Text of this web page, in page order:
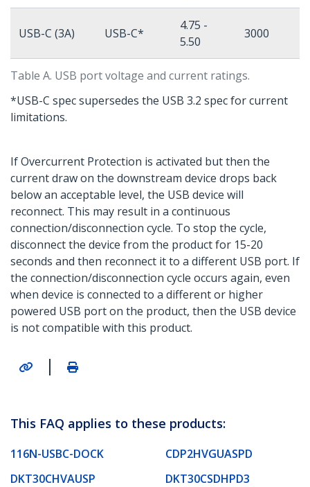
Table A. USB port voltage and current ratings.
USB-C (3A) USB-C*
4.75 -
5.50
3000
*USB-C spec supersedes the USB 3.2 spec for current
limitations.
If Overcurrent Protection is activated but then the
current draw on the downstream device drops back
below an acceptable level, the USB device will
reconnect. This may result in a continuous
connection/disconnection cycle. To stop the cycle,
disconnect the device from the product for 15-20
seconds and then reconnect it to a different USB port. If
the connection/disconnection cycle occurs again, even
when device is connected to a different or higher
powered USB port on the product, then the USB device
is not compatible with this product.
|
This FAQ applies to these products:
116N-USBC-DOCK
CDP2HVGUASPD
DKT30CHVAUSP
DKT30CSDHPD3